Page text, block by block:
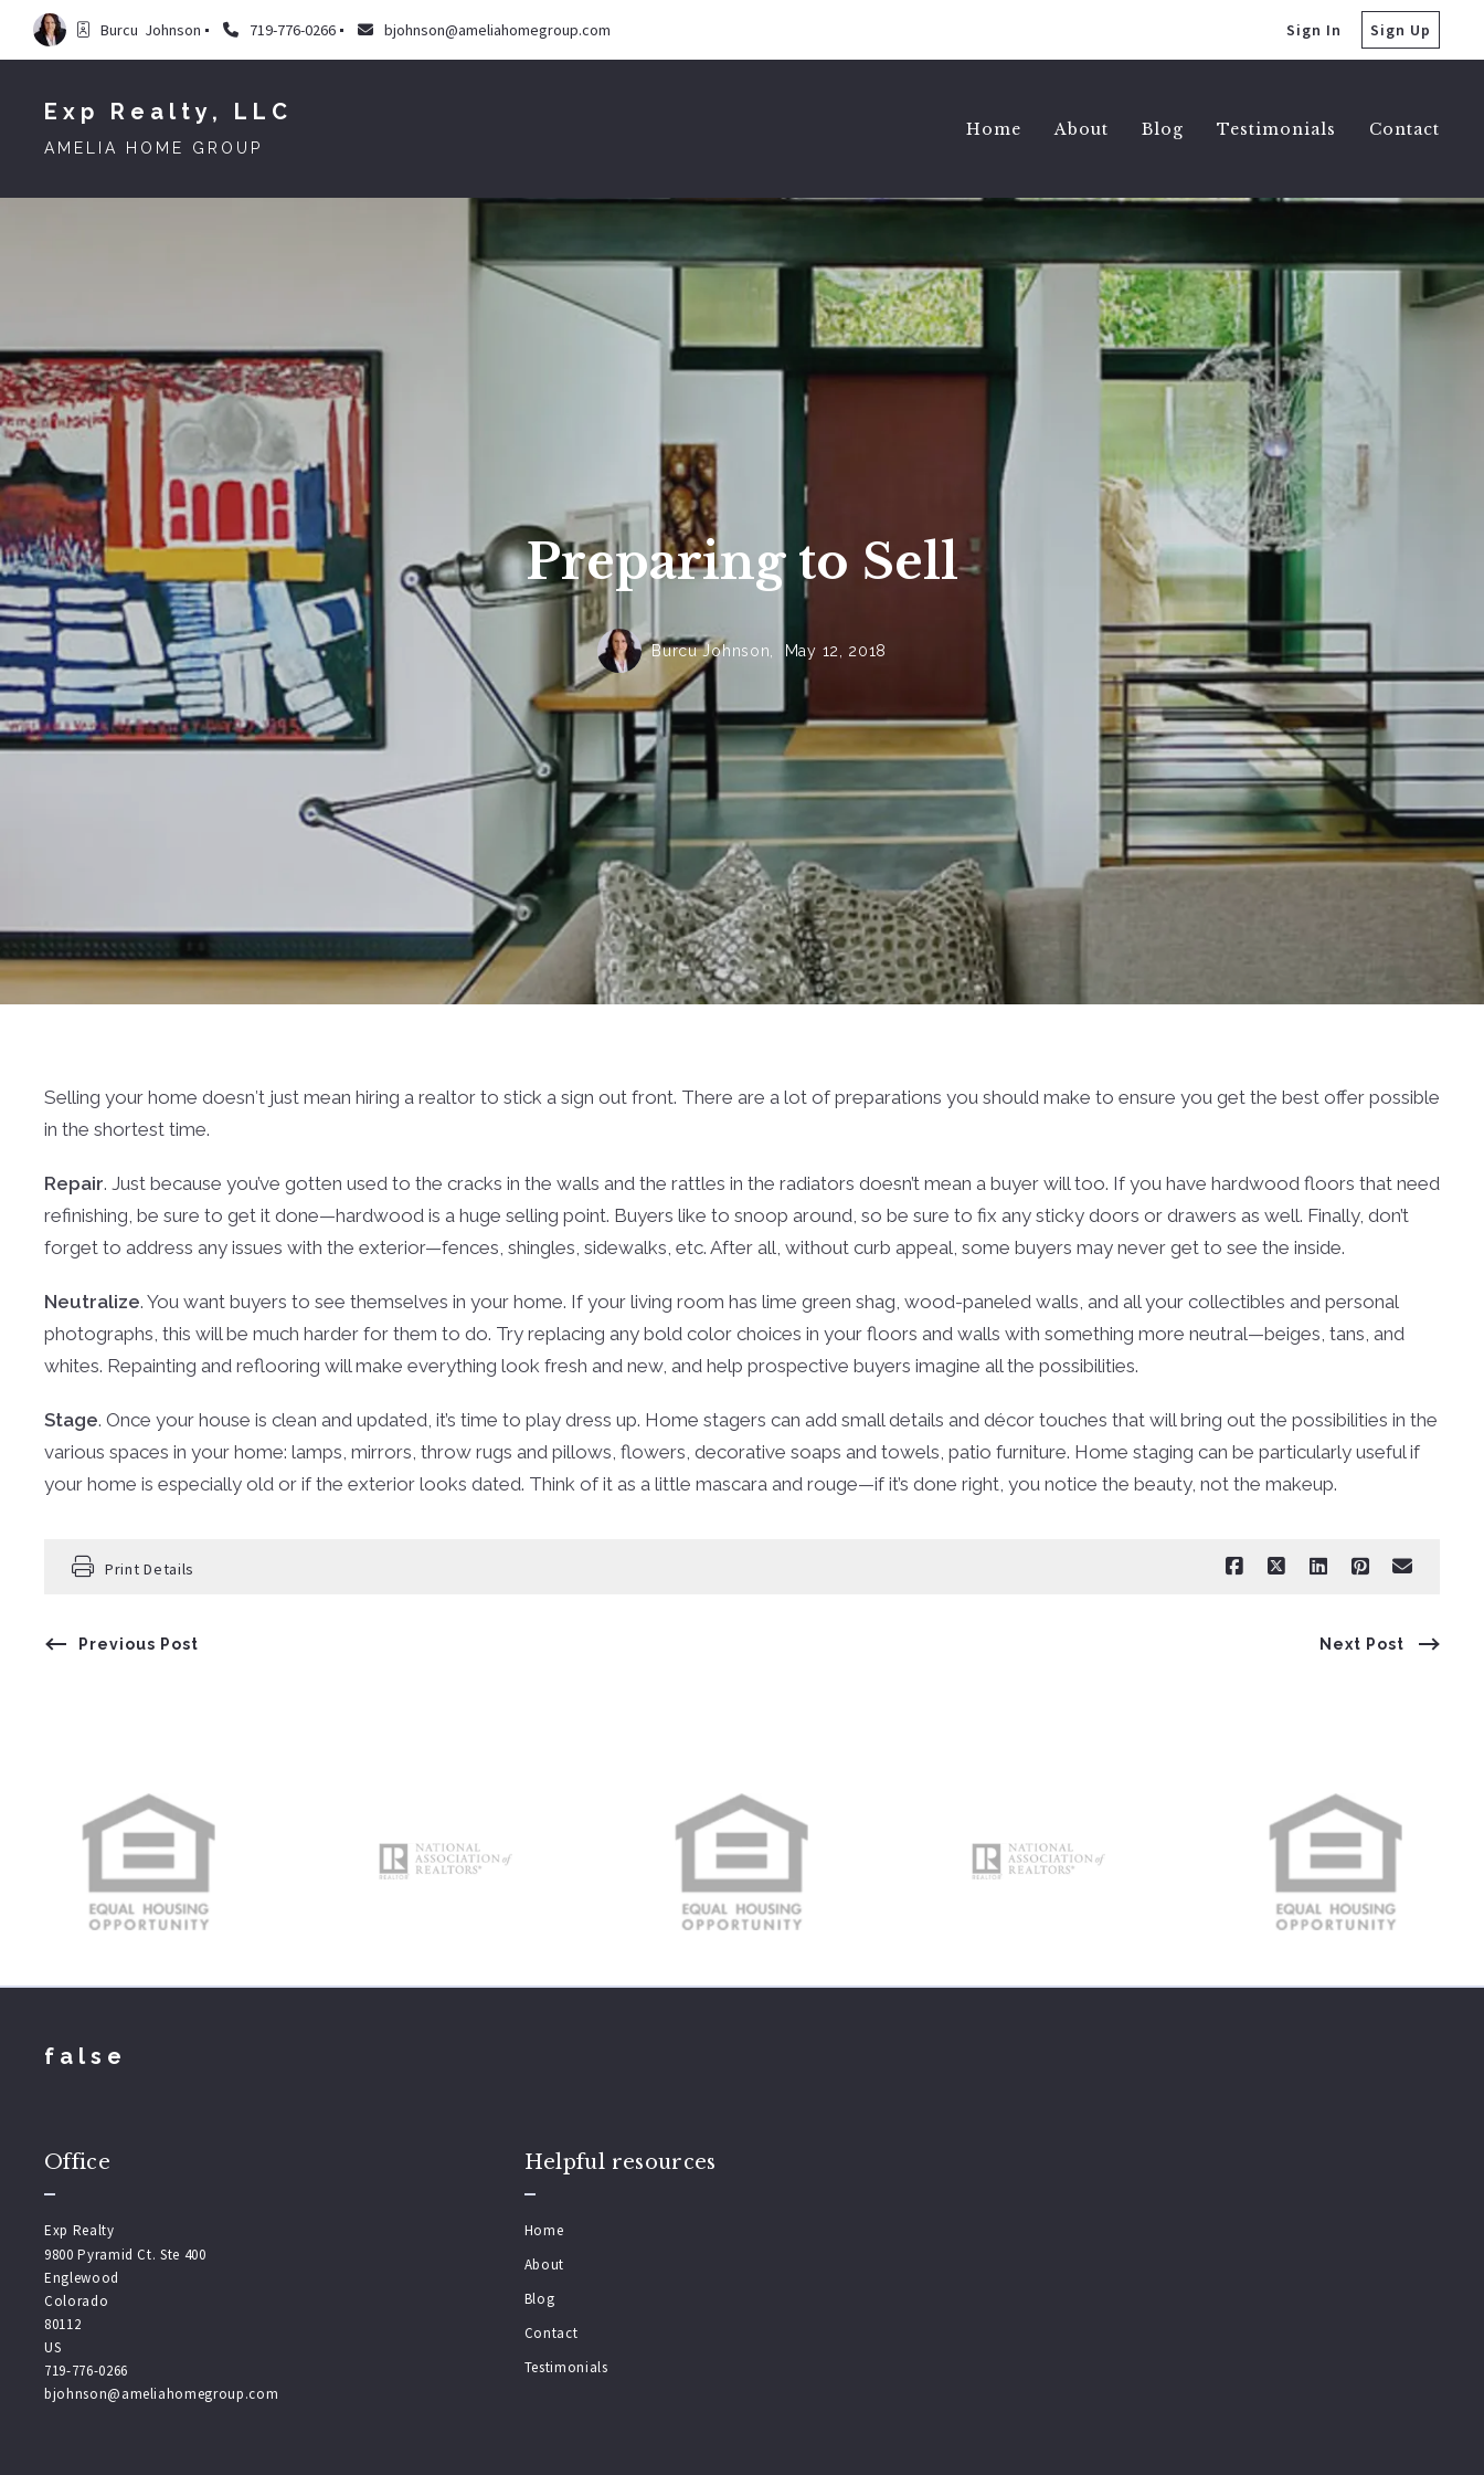
Burcu  Johnson 719-776-0266 bjohnson@ameliahomegroup.com Sign In Sign Up
Exp Realty, LLC
AMELIA HOME GROUP
Home About Blog Testimonials Contact
Preparing to Sell
Burcu Johnson, May 12, 2018
Selling your home doesn′t just mean hiring a realtor to stick a sign out front. There are a lot of preparations you should make to ensure you get the best offer possible
in the shortest time.
Repair. Just because you’ve gotten used to the cracks in the walls and the rattles in the radiators doesn’t mean a buyer will too. If you have hardwood floors that need
refinishing, be sure to get it done—hardwood is a huge selling point. Buyers like to snoop around, so be sure to fix any sticky doors or drawers as well. Finally, don’t
forget to address any issues with the exterior—fences, shingles, sidewalks, etc. After all, without curb appeal, some buyers may never get to see the inside.
Neutralize. You want buyers to see themselves in your home. If your living room has lime green shag, wood-paneled walls, and all your collectibles and personal
photographs, this will be much harder for them to do. Try replacing any bold color choices in your floors and walls with something more neutral—beiges, tans, and
whites. Repainting and reflooring will make everything look fresh and new, and help prospective buyers imagine all the possibilities.
Stage. Once your house is clean and updated, it’s time to play dress up. Home stagers can add small details and décor touches that will bring out the possibilities in the
various spaces in your home: lamps, mirrors, throw rugs and pillows, flowers, decorative soaps and towels, patio furniture. Home staging can be particularly useful if
your home is especially old or if the exterior looks dated. Think of it as a little mascara and rouge—if it’s done right, you notice the beauty, not the makeup.
Print Details
Previous Post Next Post
false
Office
Exp Realty
9800 Pyramid Ct. Ste 400
Englewood
Colorado
80112
US
719-776-0266
bjohnson@ameliahomegroup.com
Helpful resources
Home
About
Blog
Contact
Testimonials